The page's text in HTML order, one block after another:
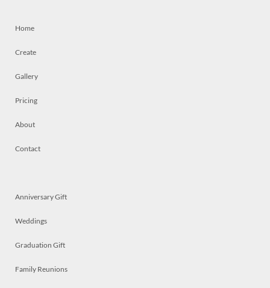
Home
Create
Gallery
Pricing
About
Contact
Anniversary Gift
Weddings
Graduation Gift
Family Reunions